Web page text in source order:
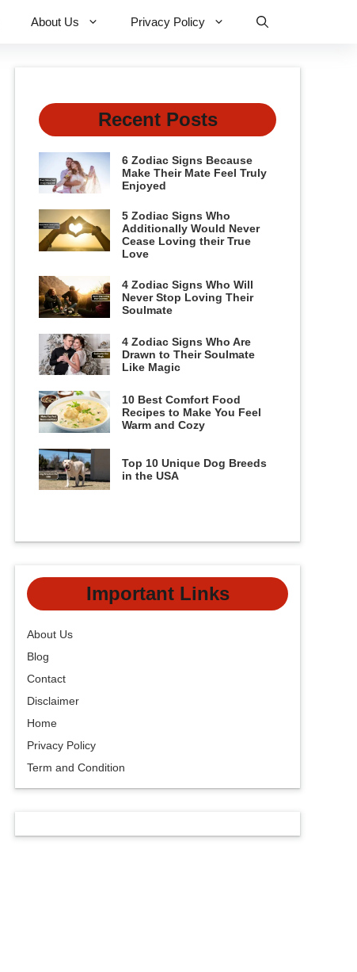
About Us Privacy Policy
Recent Posts
6 Zodiac Signs Because
Make Their Mate Feel Truly
Enjoyed
5 Zodiac Signs Who
Additionally Would Never
Cease Loving their True
Love
4 Zodiac Signs Who Will
Never Stop Loving Their
Soulmate
4 Zodiac Signs Who Are
Drawn to Their Soulmate
Like Magic
10 Best Comfort Food
Recipes to Make You Feel
Warm and Cozy
Top 10 Unique Dog Breeds
in the USA
Important Links
About Us
Blog
Contact
Disclaimer
Home
Privacy Policy
Term and Condition